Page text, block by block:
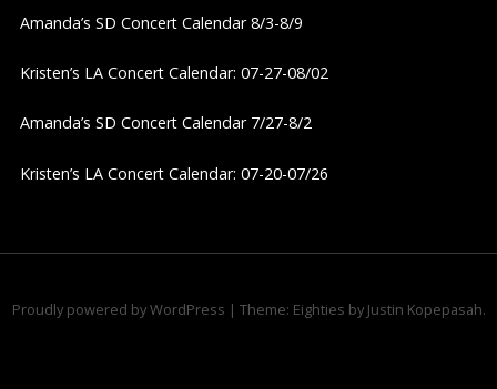
Amanda’s SD Concert Calendar 8/3-8/9
Kristen’s LA Concert Calendar: 07-27-08/02
Amanda’s SD Concert Calendar 7/27-8/2
Kristen’s LA Concert Calendar: 07-20-07/26
Proudly powered by WordPress | Theme: Eighties by Justin Kopepasah.